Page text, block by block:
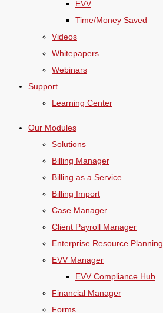
EVV
Time/Money Saved
Videos
Whitepapers
Webinars
Support
Learning Center
Our Modules
Solutions
Billing Manager
Billing as a Service
Billing Import
Case Manager
Client Payroll Manager
Enterprise Resource Planning
EVV Manager
EVV Compliance Hub
Financial Manager
Forms